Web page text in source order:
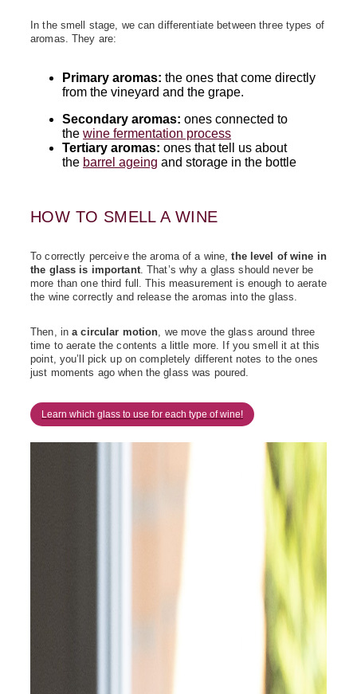
In the smell stage, we can differentiate between three types of
aromas. They are:
Primary aromas: the ones that come directly
from the vineyard and the grape.
Secondary aromas: ones connected to
the wine fermentation process
Tertiary aromas: ones that tell us about
the barrel ageing and storage in the bottle
HOW TO SMELL A WINE
To correctly perceive the aroma of a wine,the level of wine in
the glass is important. That’s why a glass should never be
more than one third full. This measurement is enough to aerate
the wine correctly and release the aromas into the glass.
Then, ina circular motion, we move the glass around three
time to aerate the contents a little more. If you smell it at this
point, you’ll pick up on completely different notes to the ones
just moments ago when the glass was poured.
Learn which glass to use for each type of wine!